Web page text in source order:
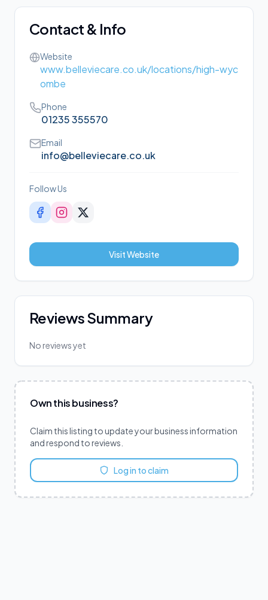
Contact & Info
Website
www.belleviecare.co.uk/locations/high-wyc
ombe
Phone
01235 355570
Email
info@belleviecare.co.uk
Follow Us
Visit Website
Reviews Summary
No reviews yet
Own this business?
Claim this listing to update your business information
and respond to reviews.
Log in to claim